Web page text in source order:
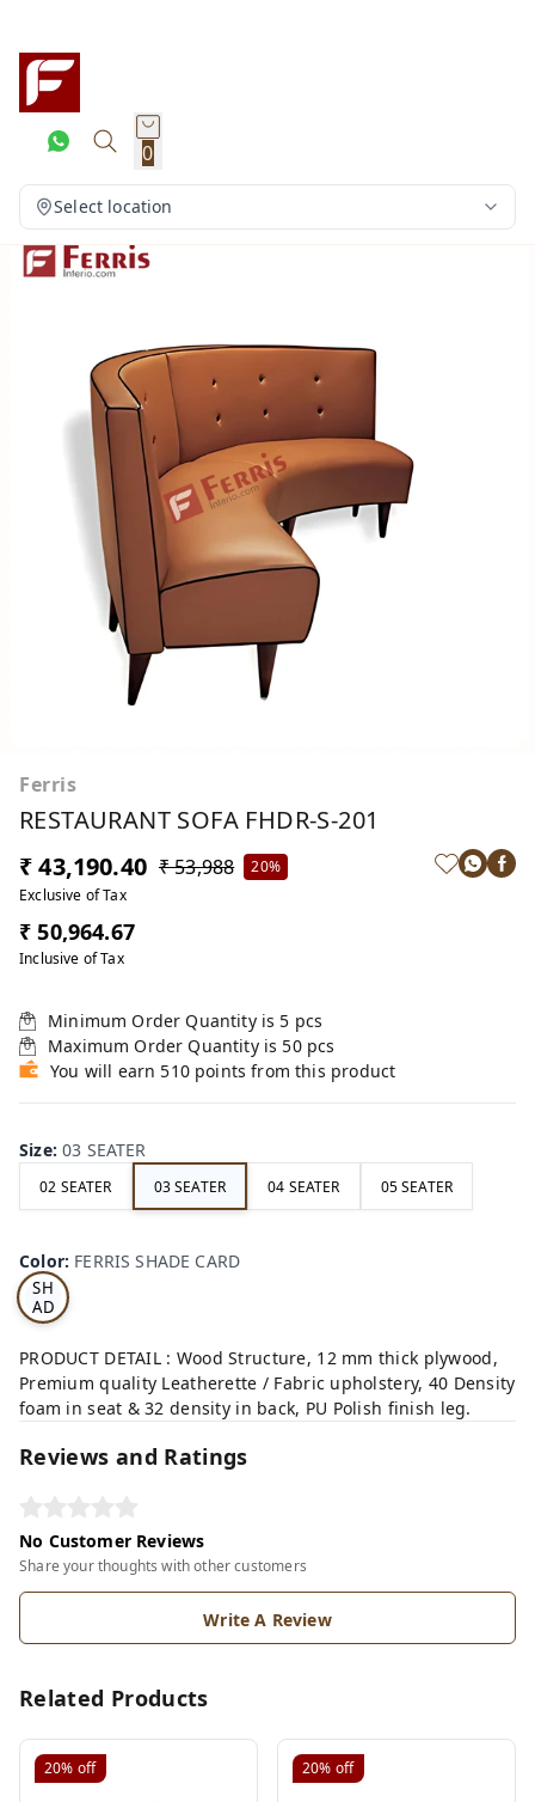
0
Select location
Ferris
RESTAURANT SOFA FHDR-S-201
₹ 43,190.40 ₹ 53,988
20%
Exclusive of Tax
₹ 50,964.67
Inclusive of Tax
Minimum Order Quantity is 5 pcs
Maximum Order Quantity is 50 pcs
You will earn 510 points from this product
Size:03 SEATER
02 SEATER 03 SEATER 04 SEATER 05 SEATER
Color: FERRIS SHADE CARD
S
SH
AD
E
RD
PRODUCT DETAIL : Wood Structure, 12 mm thick plywood,
Premium quality Leatherette / Fabric upholstery, 40 Density
foam in seat & 32 density in back, PU Polish finish leg.
Reviews and Ratings
No Customer Reviews
Share your thoughts with other customers
Write A Review
Related Products
20% off 20% off